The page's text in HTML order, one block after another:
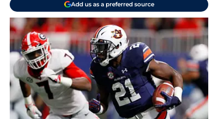
Add us as a preferred source